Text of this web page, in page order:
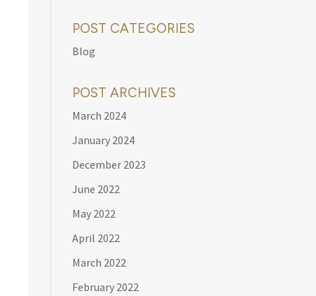
POST CATEGORIES
Blog
POST ARCHIVES
March 2024
January 2024
December 2023
June 2022
May 2022
April 2022
March 2022
February 2022